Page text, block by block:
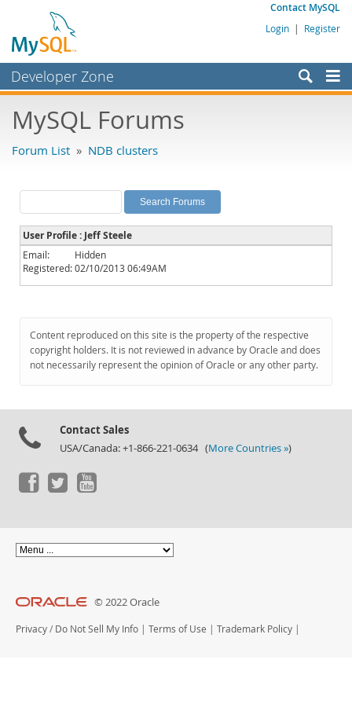
Contact MySQL
Login | Register
Developer Zone
Bugs
Labs
Planet MySQL
News and Events
Community
Downloads
Documentation
MySQL Forums
Forum List » NDB clusters
User Profile : Jeff Steele
Email:
Hidden
Registered:02/10/2013 06:49AM
Content reproduced on this site is the property of the respective
copyright holders. It is not reviewed in advance by Oracle and does
not necessarily represent the opinion of Oracle or any other party.
Contact Sales
USA/Canada: +1-866-221-0634 (More Countries »)
© 2022 Oracle
Privacy / Do Not Sell My Info | Terms of Use | Trademark Policy |